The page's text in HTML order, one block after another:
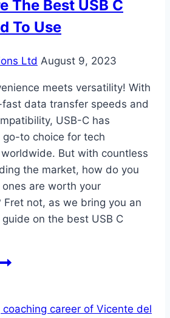
The Best USB C
To Use
Ltd August 9, 2023
meets versatility! With
data transfer speeds and
USB-C has
go-to choice for tech
But with countless
the market, how do you
are worth your
Fret not, as we bring you an
on the best USB C